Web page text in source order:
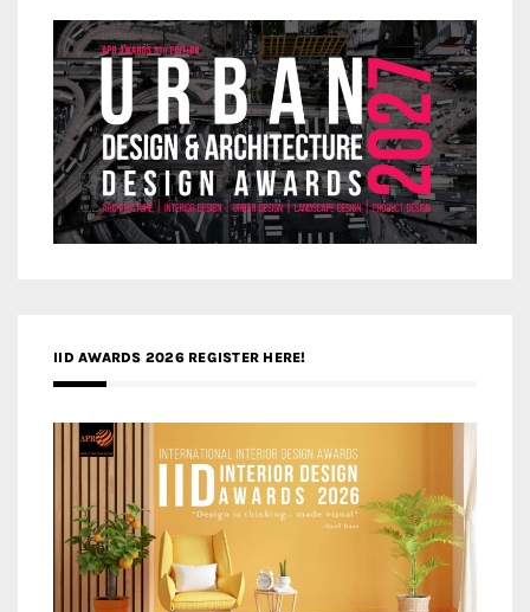
IID AWARDS 2026 REGISTER HERE!